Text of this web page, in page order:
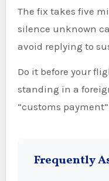
The fix takes five
silence unknown
avoid replying to
Do it before your
standing in a
“customs
Frequently